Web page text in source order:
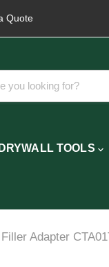
Quote
DRYWALL TOOLS
Adapter